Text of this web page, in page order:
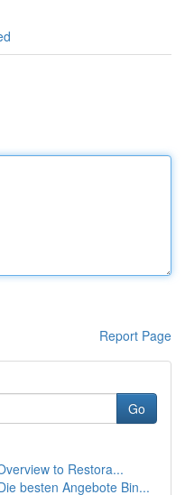
Report Page
Go
to Restora...
besten Angebote Bin...